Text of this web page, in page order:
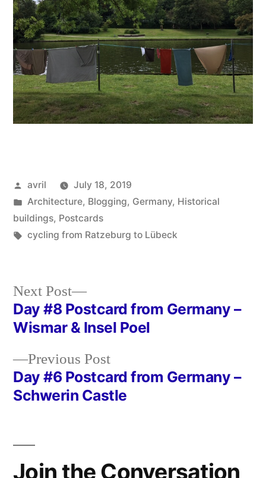
Posted
by
avril
July 18, 2019
Posted
in
Architecture, Blogging, Germany, Historical
buildings, Postcards
Tags:
cycling from Ratzeburg to Lübeck
Post
navigation
Previous PostPrevious
post:
Day #6 Postcard from Germany –
Schwerin Castle
Next Post
Next
post:
Day #8 Postcard from Germany –
Wismar & Insel Poel
Join the Conversation